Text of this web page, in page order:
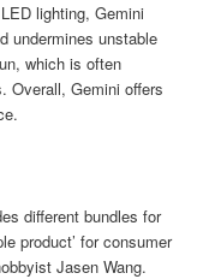
lighting, Gemini
undermines unstable
which is often
Overall, Gemini offers
different bundles for
product’ for consumer
Jasen Wang.